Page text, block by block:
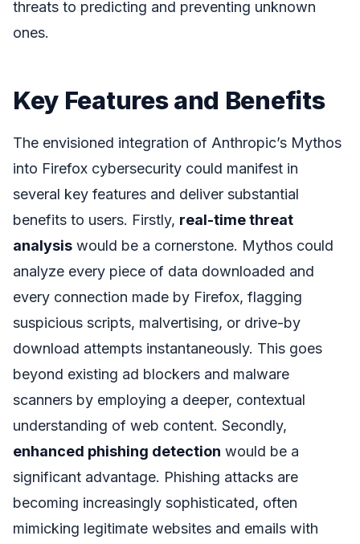
threats to predicting and preventing unknown
ones.
Key Features and Benefits
The envisioned integration of Anthropic’s Mythos
into Firefox cybersecurity could manifest in
several key features and deliver substantial
benefits to users. Firstly, real-time threat
analysis would be a cornerstone. Mythos could
analyze every piece of data downloaded and
every connection made by Firefox, flagging
suspicious scripts, malvertising, or drive-by
download attempts instantaneously. This goes
beyond existing ad blockers and malware
scanners by employing a deeper, contextual
understanding of web content. Secondly,
enhanced phishing detection would be a
significant advantage. Phishing attacks are
becoming increasingly sophisticated, often
mimicking legitimate websites and emails with